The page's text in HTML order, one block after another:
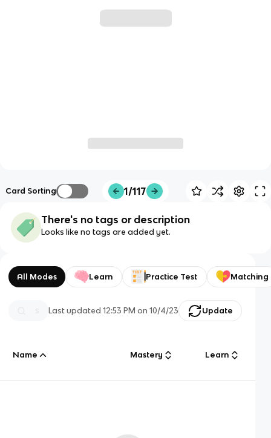
Card Sorting 1/117
There's no tags or description
Looks like no tags are added yet.
All Modes Learn Practice Test Matching
Last updated12:53 PM on 10/4/23 Update
Name Mastery Learn